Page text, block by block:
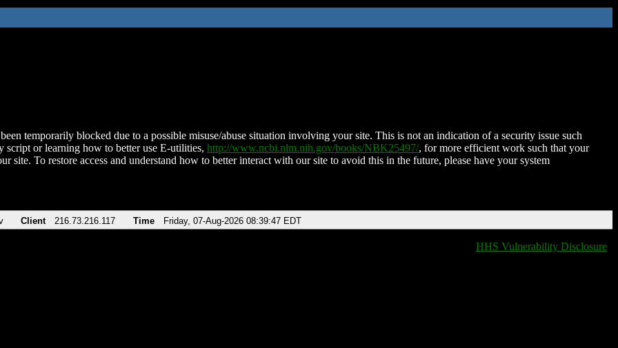
temporarily blocked due to a possible misuse/abuse situation involving your site. This is not an indication of a security issue such
script or learning how to better use E-utilities, http://www.ncbi.nlm.nih.gov/books/NBK25497/, for more efficient work such that your
site. To restore access and understand how to better interact with our site to avoid this in the future, please have your system
Client 216.73.216.117 Time Friday, 07-Aug-2026 08:39:47 EDT
HHS Vulnerability Disclosure